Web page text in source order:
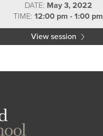
DATE: May 3, 2022
TIME:12:00 pm - 1:00 pm
View session